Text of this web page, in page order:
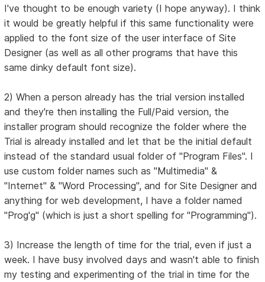
I've thought to be enough variety (I hope anyway). I think
it would be greatly helpful if this same functionality were
applied to the font size of the user interface of Site
Designer (as well as all other programs that have this
same dinky default font size).
2) When a person already has the trial version installed
and they're then installing the Full/Paid version, the
installer program should recognize the folder where the
Trial is already installed and let that be the initial default
instead of the standard usual folder of "Program Files". I
use custom folder names such as "Multimedia" &
"Internet" & "Word Processing", and for Site Designer and
anything for web development, I have a folder named
"Prog'g" (which is just a short spelling for "Programming").
3) Increase the length of time for the trial, even if just a
week. I have busy involved days and wasn't able to finish
my testing and experimenting of the trial in time for the